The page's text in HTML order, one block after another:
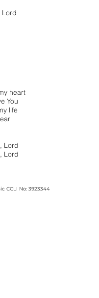
Lord
heart
You
life
Lord
Lord
CCLI No: 3923344